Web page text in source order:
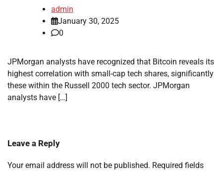
admin
January 30, 2025
0
JPMorgan analysts have recognized that Bitcoin reveals its
highest correlation with small-cap tech shares, significantly
these within the Russell 2000 tech sector. JPMorgan
analysts have […]
Leave a Reply
Your email address will not be published. Required fields